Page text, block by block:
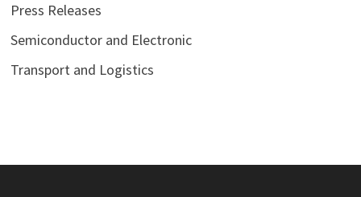
Press Releases
Semiconductor and Electronic
Transport and Logistics